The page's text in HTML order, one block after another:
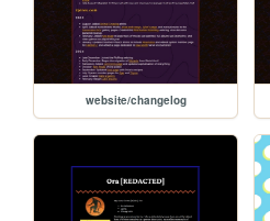
website/changelog